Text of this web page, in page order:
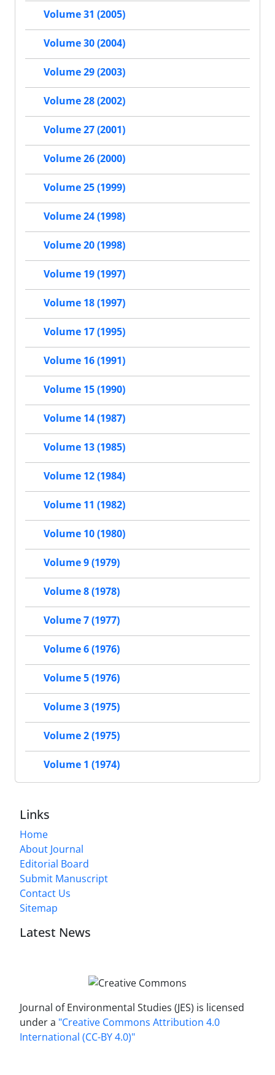
Volume 31 (2005)
Volume 30 (2004)
Volume 29 (2003)
Volume 28 (2002)
Volume 27 (2001)
Volume 26 (2000)
Volume 25 (1999)
Volume 24 (1998)
Volume 20 (1998)
Volume 19 (1997)
Volume 18 (1997)
Volume 17 (1995)
Volume 16 (1991)
Volume 15 (1990)
Volume 14 (1987)
Volume 13 (1985)
Volume 12 (1984)
Volume 11 (1982)
Volume 10 (1980)
Volume 9 (1979)
Volume 8 (1978)
Volume 7 (1977)
Volume 6 (1976)
Volume 5 (1976)
Volume 3 (1975)
Volume 2 (1975)
Volume 1 (1974)
Links
Home
About Journal
Editorial Board
Submit Manuscript
Contact Us
Sitemap
Latest News
Journal of Environmental Studies (JES) is licensed
under a "Creative Commons Attribution 4.0
International (CC-BY 4.0)"